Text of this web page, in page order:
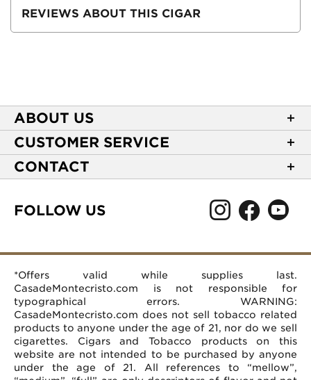
REVIEWS ABOUT THIS CIGAR
ABOUT US
About Casa de Montecristo
NEW Privacy Policy
Terms of Use
Your CA Privacy Rights
Affiliate Program
Careers
CUSTOMER SERVICE
Track Your Order
Express Order
Rewards FAQs
CONTACT
Burlington, NC 27215
Help Desk
FOLLOW US
*Offers valid while supplies last.
CasadeMontecristo.com is not responsible for
typographical errors. WARNING:
CasadeMontecristo.com does not sell tobacco related
products to anyone under the age of 21, nor do we sell
cigarettes. Cigars and Tobacco products on this
website are not intended to be purchased by anyone
under the age of 21. All references to “mellow”,